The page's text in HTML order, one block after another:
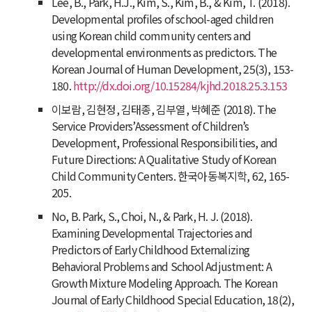
Developmental profiles of school-aged children
using Korean child community centers and
developmental environments as predictors.The
Korean Journal of Human Development,25(3), 153-
180.http://dx.doi.org/10.15284/kjhd.2018.25.3.153
이보람, 김현정, 김태종, 김부열, 박혜준 (2018). The
Service Providers’Assessment of Children’s
Development, Professional Responsibilities, and
Future Directions: A Qualitative Study of Korean
Child Community Centers. 한국아동복지학, 62, 165-
205.
No, B. Park, S., Choi, N., & Park, H. J. (2018).
Examining Developmental Trajectories and
Predictors of Early Childhood Externalizing
Behavioral Problems and School Adjustment: A
Growth Mixture Modeling Approach. The Korean
Journal of Early Childhood Special Education,18(2),